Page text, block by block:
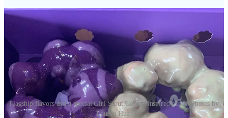
Flagship flavors and a special Girl Scout Cookie-inspired series. Photos by
Lauren Hug.